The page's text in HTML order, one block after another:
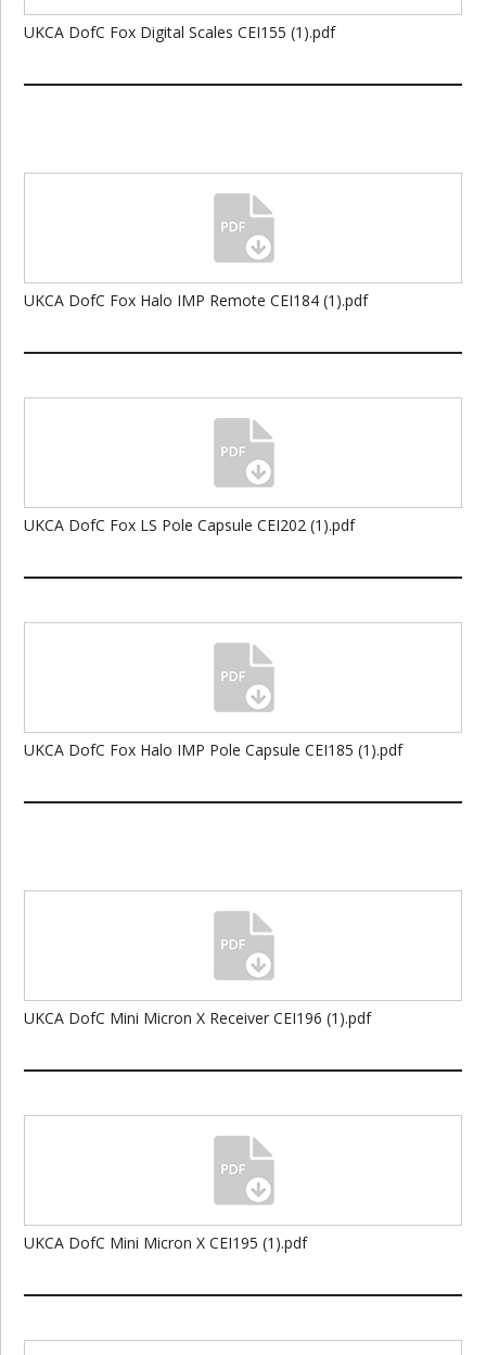
UKCA DofC Fox Digital Scales CEI155 (1).pdf
UKCA DofC Fox Halo IMP Remote CEI184 (1).pdf
UKCA DofC Fox LS Pole Capsule CEI202 (1).pdf
UKCA DofC Fox Halo IMP Pole Capsule CEI185 (1).pdf
UKCA DofC Mini Micron X Receiver CEI196 (1).pdf
UKCA DofC Mini Micron X CEI195 (1).pdf